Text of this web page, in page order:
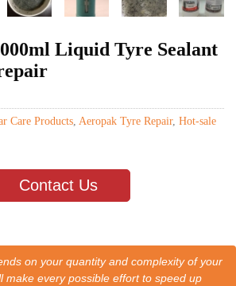
Liquid Tyre Sealant
Care Products, Aeropak Tyre Repair, Hot-sale
Contact Us
on your quantity and complexity of your
make every possible effort to speed up